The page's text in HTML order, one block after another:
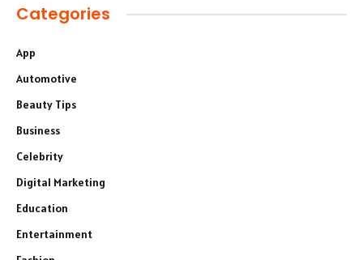
Categories
App
Automotive
Beauty Tips
Business
Celebrity
Digital Marketing
Education
Entertainment